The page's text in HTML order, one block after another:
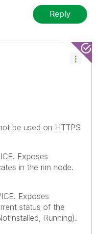
Reply
be used on HTTPS
Exposes
in the rim node.
Exposes
status of the
Running).